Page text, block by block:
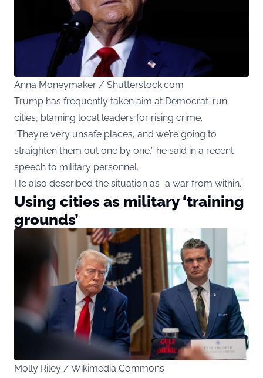
Anna Moneymaker / Shutterstock.com
Trump has frequently taken aim at Democrat-run
cities, blaming local leaders for rising crime.
“They’re very unsafe places, and we’re going to
straighten them out one by one,” he said in a recent
speech to military personnel.
He also described the situation as “a war from within.”
Using cities as military ‘training
grounds’
Molly Riley / Wikimedia Commons